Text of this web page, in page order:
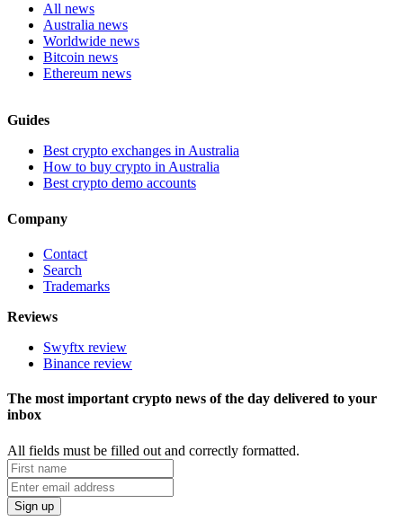
All news
Australia news
Worldwide news
Bitcoin news
Ethereum news
Guides
Best crypto exchanges in Australia
How to buy crypto in Australia
Best crypto demo accounts
Company
Contact
Search
Trademarks
Reviews
Swyftx review
Binance review
The most important crypto news of the day delivered to your
inbox
All fields must be filled out and correctly formatted.